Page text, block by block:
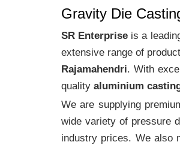
Gravity Die
SR Enterprise is a
extensive range of
Rajamahendri. With
quality aluminium
We are supplying
wide variety of pressure
industry prices. We also